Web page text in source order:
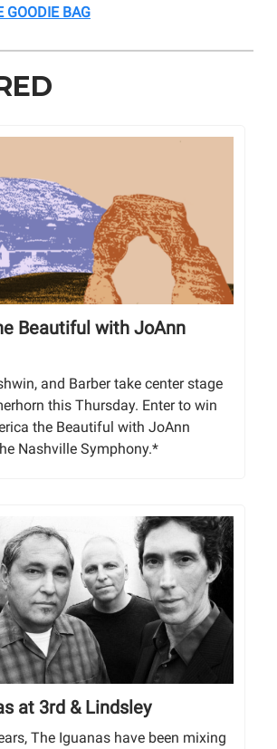
GOODIE BAG
Beautiful with JoAnn
and Barber take center stage
this Thursday. Enter to win
the Beautiful with JoAnn
Nashville Symphony.*
at 3rd & Lindsley
The Iguanas have been mixing